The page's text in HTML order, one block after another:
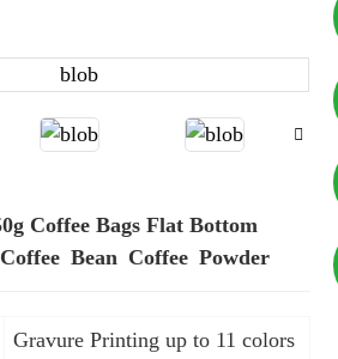
Coffee Bags Flat Bottom
Bean Coffee Powder
Gravure Printing up to 11 colors